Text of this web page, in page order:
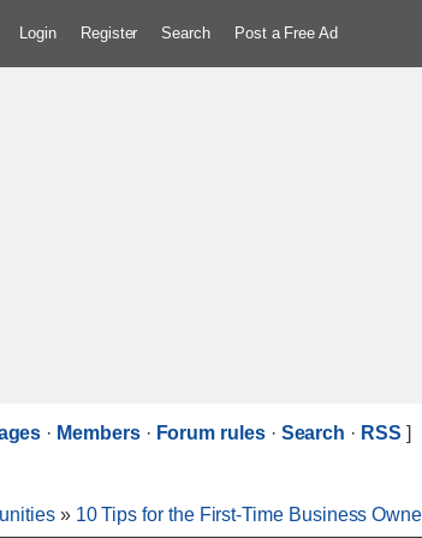
Login Register Search Post a Free Ad
· Members· Forum rules· Search · RSS ]
» 10 Tips for the First-Time Business